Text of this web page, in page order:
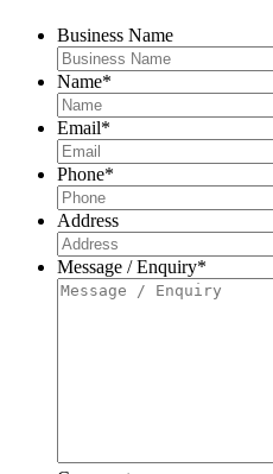
Business Name
Name*
Email*
Phone*
Address
Message / Enquiry*